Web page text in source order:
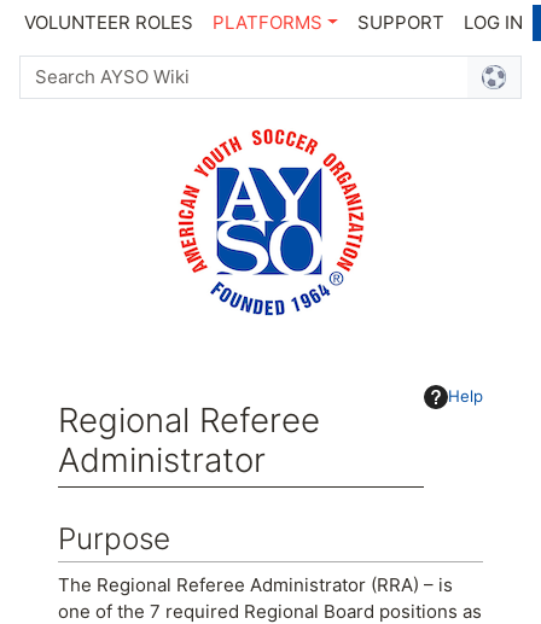
VOLUNTEER ROLES PLATFORMS SUPPORT LOG IN
Help
Regional Referee
Administrator
Purpose
The Regional Referee Administrator (RRA) – is
one of the 7 required Regional Board positions as